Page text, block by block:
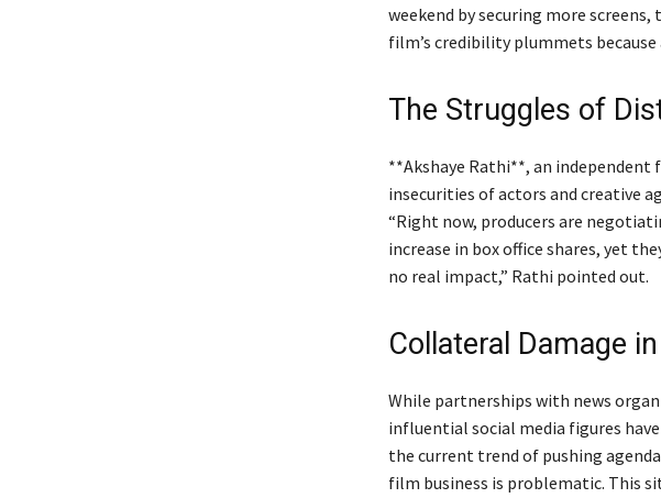
weekend by securing more
film’s credibility plummets because
The Struggles of
**Akshaye Rathi**, an
insecurities of actors and creative
“Right now, producers are
increase in box office shares, yet
no real impact,” Rathi pointed out.
Collateral Damage
While partnerships with news
influential social media figures
the current trend of pushing
film business is problematic. This